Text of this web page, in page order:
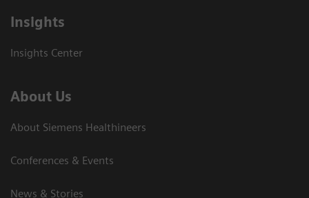
Insights
Insights Center
About Us
About Siemens Healthineers
Conferences & Events
News & Stories